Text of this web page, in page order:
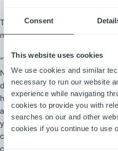
Consent
This website uses cookies
We use cookies and similar
necessary to run our website
experience while navigating
cookies to provide you with
searches on our and other
cookies if you continue to use
The local Mitsubishi forklift truck
maintenance.
“They send in a technician for
Nicholas says. “Other than our
do any maintenance at all. The
here twice a week, and one will
adds, “I’ve been using Mitsubishi
years, and they’ve come a long
continue to be reliable. There’s
count on because I need